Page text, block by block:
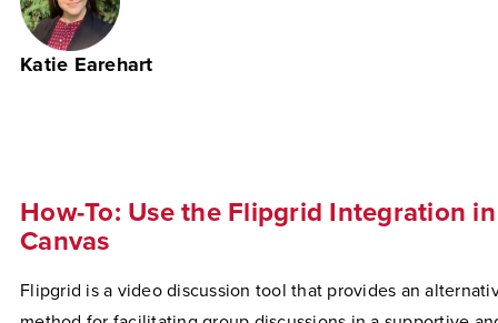
Katie Earehart
How-To: Use the Flipgrid Integration in
Canvas
Flipgrid is a video discussion tool that provides an